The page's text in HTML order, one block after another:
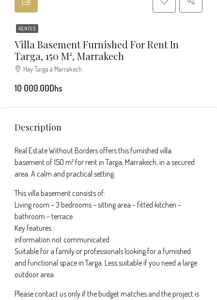
RENTED
Villa Basement Furnished For Rent In
Targa, 150 M², Marrakech
Hay Targa à Marrakech
10 000.00Dhs
Description
Real Estate Without Borders offers this furnished villa
basement of 150 m² for rent in Targa, Marrakech, in a secured
area. A calm and practical setting.
This villa basement consists of:
Living room – 3 bedrooms – sitting area – fitted kitchen –
bathroom – terrace
Key features :
information not communicated
Suitable for a family or professionals looking for a furnished
and functional space in Targa. Less suitable if you need a large
outdoor area.
Please contact us only if the budget matches and the project is